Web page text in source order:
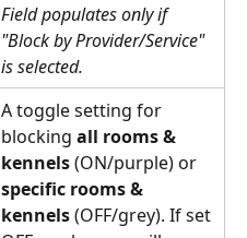
Field populates only if
"Block by Provider/Service"
is selected.
A toggle setting for
blocking all rooms &
kennels (ON/purple) or
specific rooms &
kennels (OFF/grey). If set